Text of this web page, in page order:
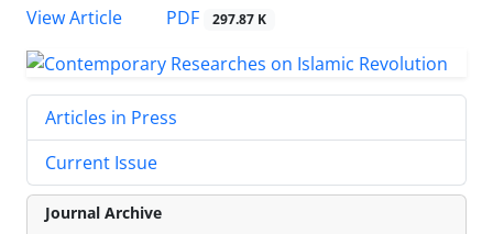
View Article
PDF 297.87 K
Articles in Press
Current Issue
Journal Archive